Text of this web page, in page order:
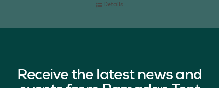
Details
Receive the latest news and